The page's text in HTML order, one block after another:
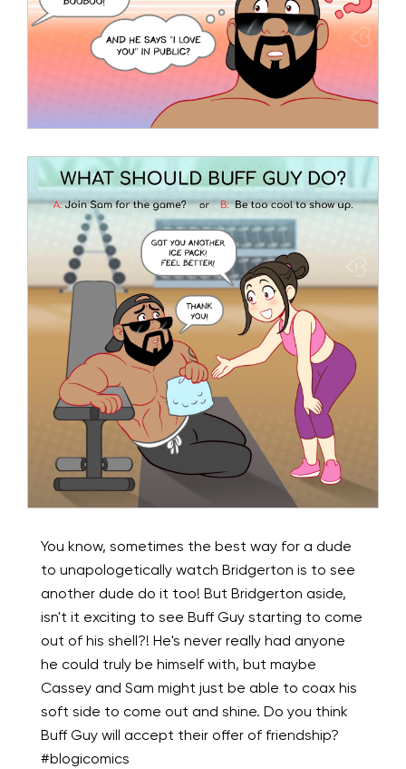
You know, sometimes the best way for a dude
to unapologetically watch Bridgerton is to see
another dude do it too! But Bridgerton aside,
isn't it exciting to see Buff Guy starting to come
out of his shell?! He's never really had anyone
he could truly be himself with, but maybe
Cassey and Sam might just be able to coax his
soft side to come out and shine. Do you think
Buff Guy will accept their offer of friendship?
#blogicomics